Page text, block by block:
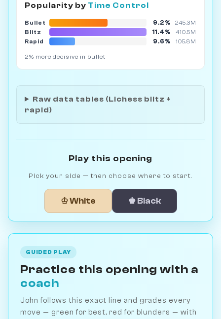
Popularity by Time Control
Bullet 9.2%
245.3M
Blitz
11.4%
410.5M
Rapid
9.6% 105.8M
2% more decisive in bullet
Raw data tables (Lichess blitz +
rapid)
Play this opening
Pick your side — then choose where to start.
♔ White ♚ Black
GUIDED PLAY
Practice this opening with a
coach
John follows this exact line and grades every
move — green for best, red for blunders — with